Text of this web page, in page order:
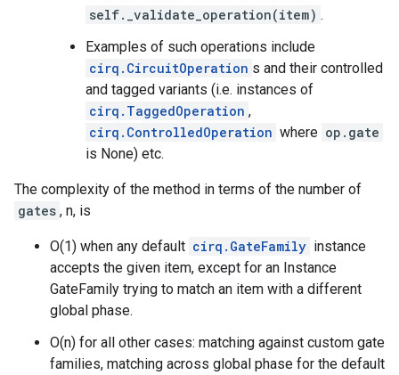
self._validate_operation(item) .
Examples of such operations include
cirq.CircuitOperation s and their controlled
and tagged variants (i.e. instances of
cirq.TaggedOperation ,
cirq.ControlledOperation where op.gate
is None) etc.
The complexity of the method in terms of the number of
gates , n, is
O(1) when any default cirq.GateFamily instance
accepts the given item, except for an Instance
GateFamily trying to match an item with a different
global phase.
O(n) for all other cases: matching against custom gate
families, matching across global phase for the default